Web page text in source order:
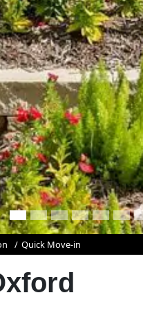
Quick Move-in